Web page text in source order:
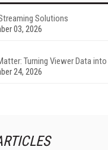
Solutions
03, 2026
Turning Viewer Data
24, 2026